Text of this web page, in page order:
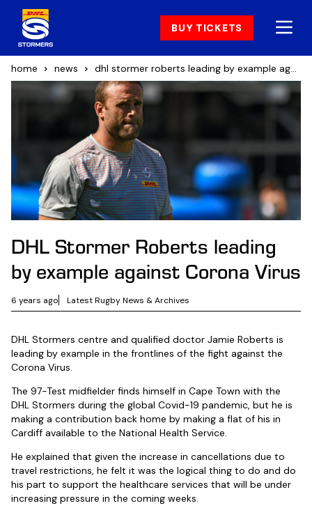
BUY TICKETS
home news dhl stormer roberts leading by example against corona virus
DHL Stormer Roberts leading
by example against Corona Virus
6 years ago Latest Rugby News & Archives
DHL Stormers centre and qualified doctor Jamie Roberts is
leading by example in the frontlines of the fight against the
Corona Virus.
The 97-Test midfielder finds himself in Cape Town with the
DHL Stormers during the global Covid-19 pandemic, but he is
making a contribution back home by making a flat of his in
Cardiff available to the National Health Service.
He explained that given the increase in cancellations due to
travel restrictions, he felt it was the logical thing to do and do
his part to support the healthcare services that will be under
increasing pressure in the coming weeks.